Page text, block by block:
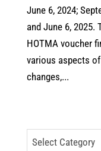
June 6, 2024;
and June 6, 2025.
HOTMA voucher
various aspects
changes,...
Categories